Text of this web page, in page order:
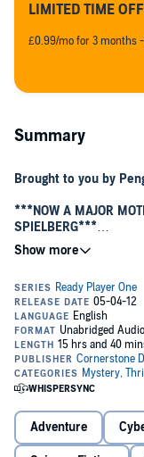
LIMITED TIME
£0.99/mo for 3 months
Summary
Brought to you by
***NOW A MAJOR
SPIELBERG***
A world at stake. A
It's the year 2044, and
We're out of oil. We've
disease are
Like most of humanity,
by spending his waking
virtual utopia where
And like most of
ticket that lies
James Halliday, who
Adventure